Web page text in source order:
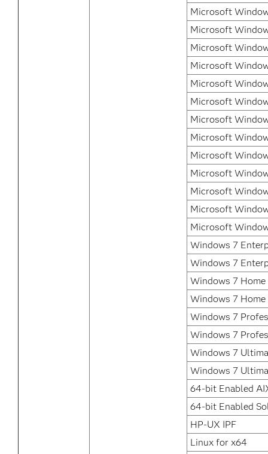
Microsoft
Microsoft
Microsoft
Microsoft
Microsoft
Microsoft
Microsoft
Microsoft
Microsoft
Microsoft
Microsoft
Microsoft
Microsoft
Windows 7
Windows 7
Windows 7
Windows 7
Windows 7
Windows 7
Windows 7
Windows 7
64-bit Enabled
64-bit Enabled
HP-UX IPF
Linux for x64